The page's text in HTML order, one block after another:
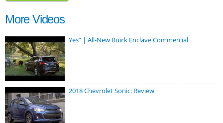
More Videos
Yes” | All-New Buick Enclave Commercial
2018 Chevrolet Sonic: Review